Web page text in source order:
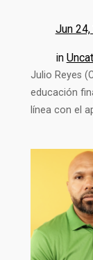
Jun
in
Julio Reyes
educación
línea con el